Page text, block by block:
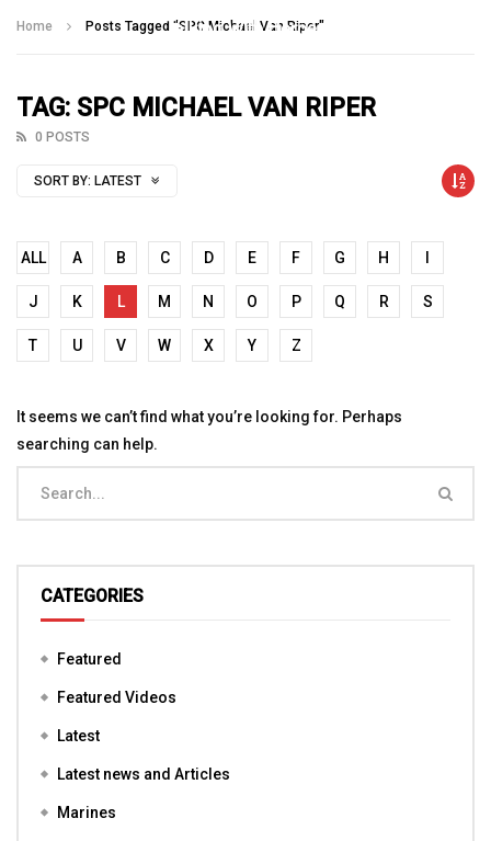
Home Posts Tagged "SPC Michael Van Riper"
TAG: SPC MICHAEL VAN RIPER
0 POSTS
SORT BY: LATEST
ALL A B C D E F G H
J K L M N O P Q R S
T U V W X Y Z
It seems we can’t find what you’re looking for. Perhaps
searching can help.
CATEGORIES
Featured
Featured Videos
Latest
Latest news and Articles
Marines
Talking With Heroes